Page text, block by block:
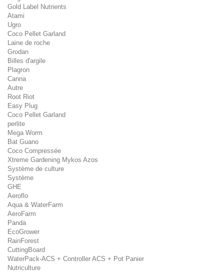
Gold Label Nutrients
Atami
Ugro
Coco Pellet Garland
Laine de roche
Grodan
Billes d'argile
Plagron
Canna
Autre
Root Riot
Easy Plug
Coco Pellet Garland
perlite
Mega Worm
Bat Guano
Coco Compressée
Xtreme Gardening Mykos Azos
Système de culture
Système
GHE
Aeroflo
Aqua & WaterFarm
AeroFarm
Panda
EcoGrower
RainForest
CuttingBoard
WaterPack-ACS + Controller ACS + Pot Panier
Nutriculture